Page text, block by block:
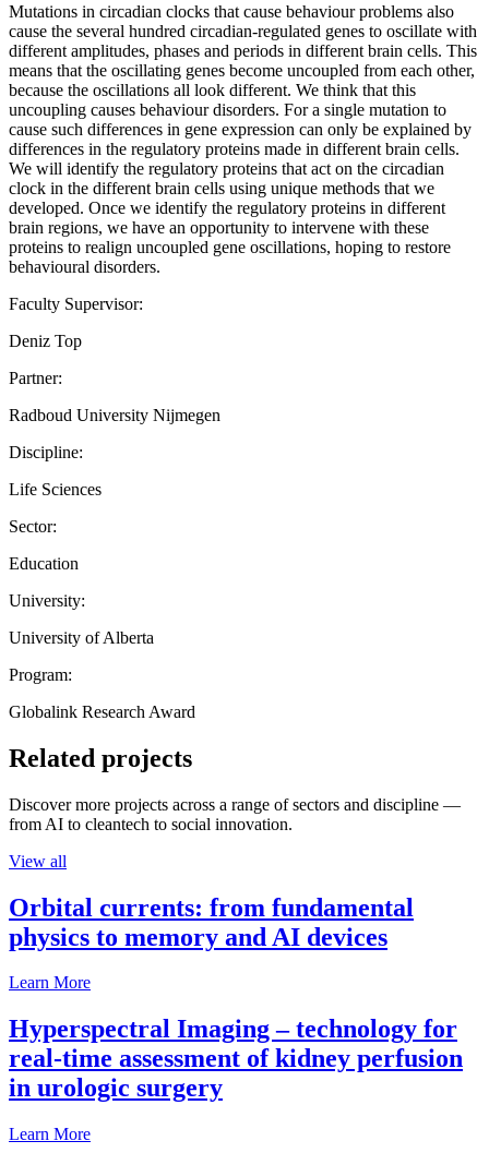
Mutations in circadian clocks that cause behaviour problems also
cause the several hundred circadian-regulated genes to oscillate with
different amplitudes, phases and periods in different brain cells. This
means that the oscillating genes become uncoupled from each other,
because the oscillations all look different. We think that this
uncoupling causes behaviour disorders. For a single mutation to
cause such differences in gene expression can only be explained by
differences in the regulatory proteins made in different brain cells.
We will identify the regulatory proteins that act on the circadian
clock in the different brain cells using unique methods that we
developed. Once we identify the regulatory proteins in different
brain regions, we have an opportunity to intervene with these
proteins to realign uncoupled gene oscillations, hoping to restore
behavioural disorders.
Faculty Supervisor:
Deniz Top
Partner:
Radboud University Nijmegen
Discipline:
Life Sciences
Sector:
Education
University:
University of Alberta
Program:
Globalink Research Award
Related projects
Discover more projects across a range of sectors and discipline —
from AI to cleantech to social innovation.
View all
Orbital currents: from fundamental
physics to memory and AI devices
Learn More
Hyperspectral Imaging – technology for
real-time assessment of kidney perfusion
in urologic surgery
Learn More